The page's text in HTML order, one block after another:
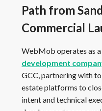
Path from
Commercial
WebMob operates as a
development
GCC, partnering with
estate platforms to
intent and technical